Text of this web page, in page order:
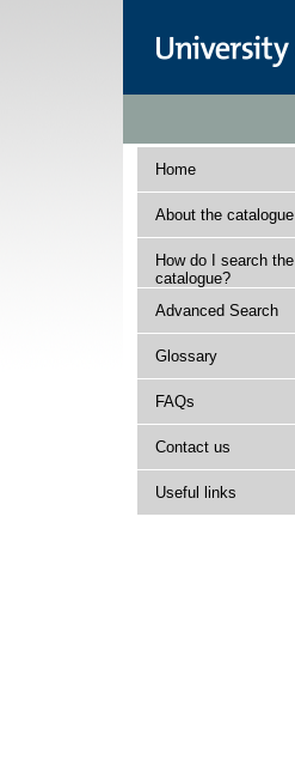
Home
About the catalogue
How do I search the
catalogue?
Advanced Search
Glossary
FAQs
Contact us
Useful links